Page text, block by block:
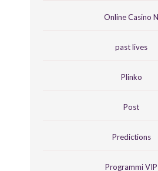
Online Casino N
past lives
Plinko
Post
Predictions
Programmi VIP